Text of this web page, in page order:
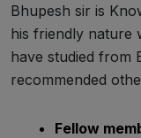
Bhupesh sir is
his friendly nature
have studied from
recommended
Fellow